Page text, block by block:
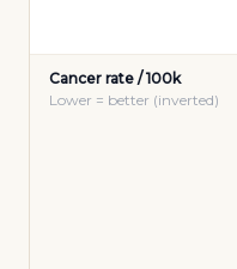
Cancer rate / 100k
Lower = better (inverted)